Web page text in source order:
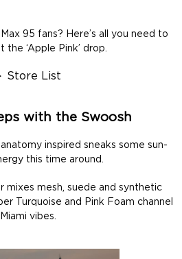
95 fans? Here’s all you need to
the ‘Apple Pink’ drop.
Store List
with the Swoosh
inspired sneaks some sun-
this time around.
mixes mesh, suede and synthetic
Turquoise and Pink Foam channel
Miami vibes.